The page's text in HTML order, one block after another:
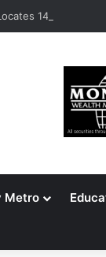
148,000
Metro